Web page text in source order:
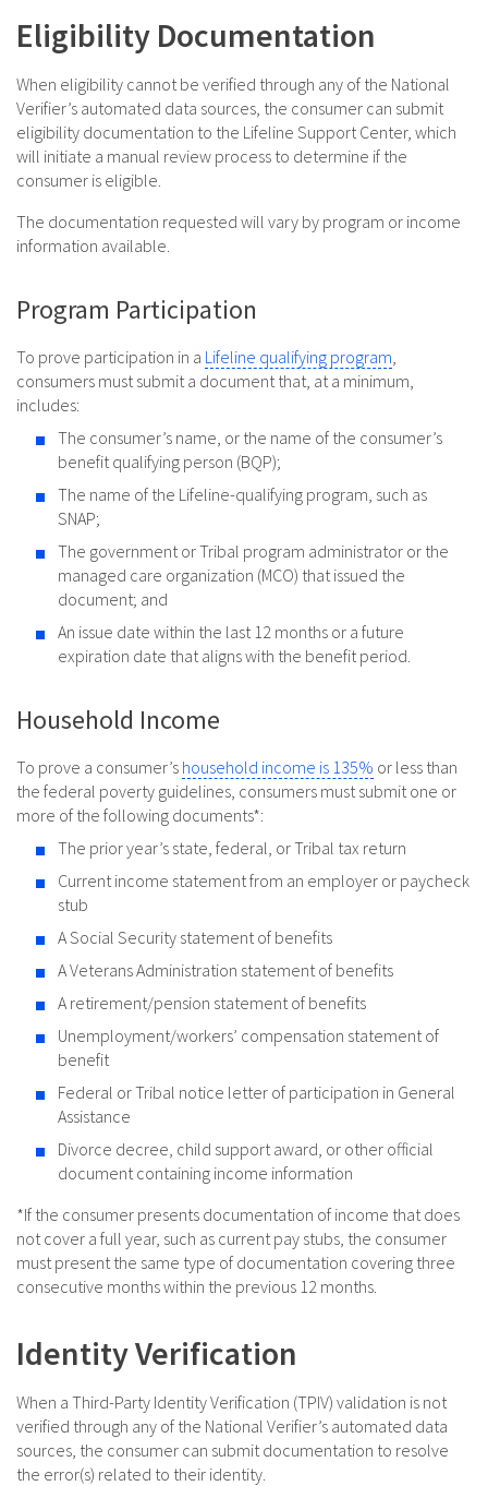
Eligibility Documentation
When eligibility cannot be verified through any of the National
Verifier’s automated data sources, the consumer can submit
eligibility documentation to the Lifeline Support Center, which
will initiate a manual review process to determine if the
consumer is eligible.
The documentation requested will vary by program or income
information available.
Program Participation
To prove participation in a Lifeline qualifying program
consumers must submit a document that, at a minimum,
includes:
The consumer’s name, or the name of the consumer’s
benefit qualifying person (BQP);
The name of the Lifeline-qualifying program, such as
SNAP;
The government or Tribal program administrator or the
managed care organization (MCO) that issued the
document; and
An issue date within the last 12 months or a future
expiration date that aligns with the benefit period.
Household Income
To prove a consumer’s household income is 135% or less than
the federal poverty guidelines, consumers must submit one or
more of the following documents*:
The prior year’s state, federal, or Tribal tax return
Current income statement from an employer or paycheck
stub
A Social Security statement of benefits
A Veterans Administration statement of benefits
A retirement/pension statement of benefits
Unemployment/workers’ compensation statement of
benefit
Federal or Tribal notice letter of participation in General
Assistance
Divorce decree, child support award, or other official
document containing income information
*If the consumer presents documentation of income that does
not cover a full year, such as current pay stubs, the consumer
must present the same type of documentation covering three
consecutive months within the previous 12 months.
Identity Verification
When a Third-Party Identity Verification (TPIV) validation is not
verified through any of the National Verifier’s automated data
sources, the consumer can submit documentation to resolve
the error(s) related to their identity.